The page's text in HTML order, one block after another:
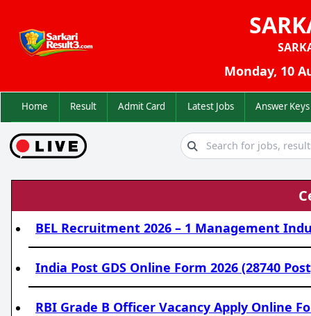
Monday, 10
Home Result Admit Card Latest Jobs Answer
BEL Recruitment 2026 – 1 Management
India Post GDS Online Form 2026 (28740
RBI Grade B Officer Vacancy Apply Online